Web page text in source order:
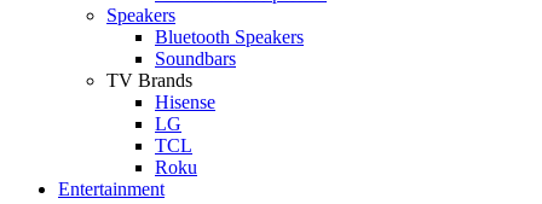
Speakers
Bluetooth Speakers
Soundbars
TV Brands
Hisense
LG
TCL
Roku
Entertainment